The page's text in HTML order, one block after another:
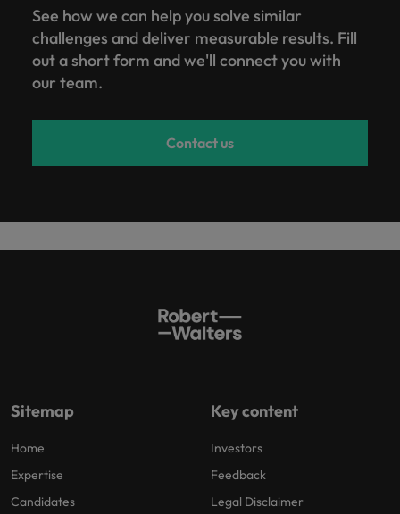
See how we can help you solve similar
challenges and deliver measurable results. Fill
out a short form and we'll connect you with
our team.
Contact us
Sitemap
Home
Expertise
Candidates
Key content
Investors
Feedback
Legal Disclaimer